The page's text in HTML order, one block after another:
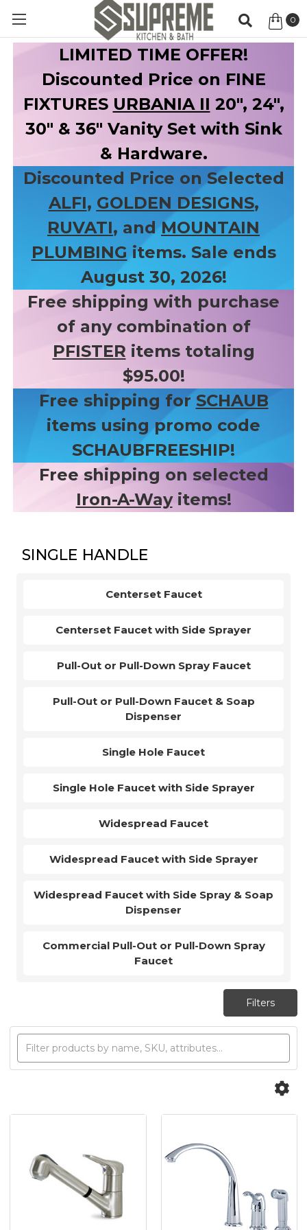
0
LIMITED TIME OFFER!
Discounted Price on FINE
FIXTURES URBANIA II 20", 24",
30" & 36" Vanity Set with Sink
& Hardware.
Discounted Price on Selected
ALFI, GOLDEN DESIGNS,
RUVATI, andMOUNTAIN
PLUMBING items. Sale ends
August 30, 2026!
Free shipping with purchase
of any combination of
PFISTER items totaling
$95.00!
Free shipping for SCHAUB
items using promo code
SCHAUBFREESHIP!
Free shipping on selected
Iron-A-Wayitems!
SINGLE HANDLE
Centerset Faucet
Centerset Faucet with Side Sprayer
Pull-Out or Pull-Down Spray Faucet
Pull-Out or Pull-Down Faucet & Soap
Dispenser
Single Hole Faucet
Single Hole Faucet with Side Sprayer
Widespread Faucet
Widespread Faucet with Side Sprayer
Widespread Faucet with Side Spray & Soap
Dispenser
Commercial Pull-Out or Pull-Down Spray
Faucet